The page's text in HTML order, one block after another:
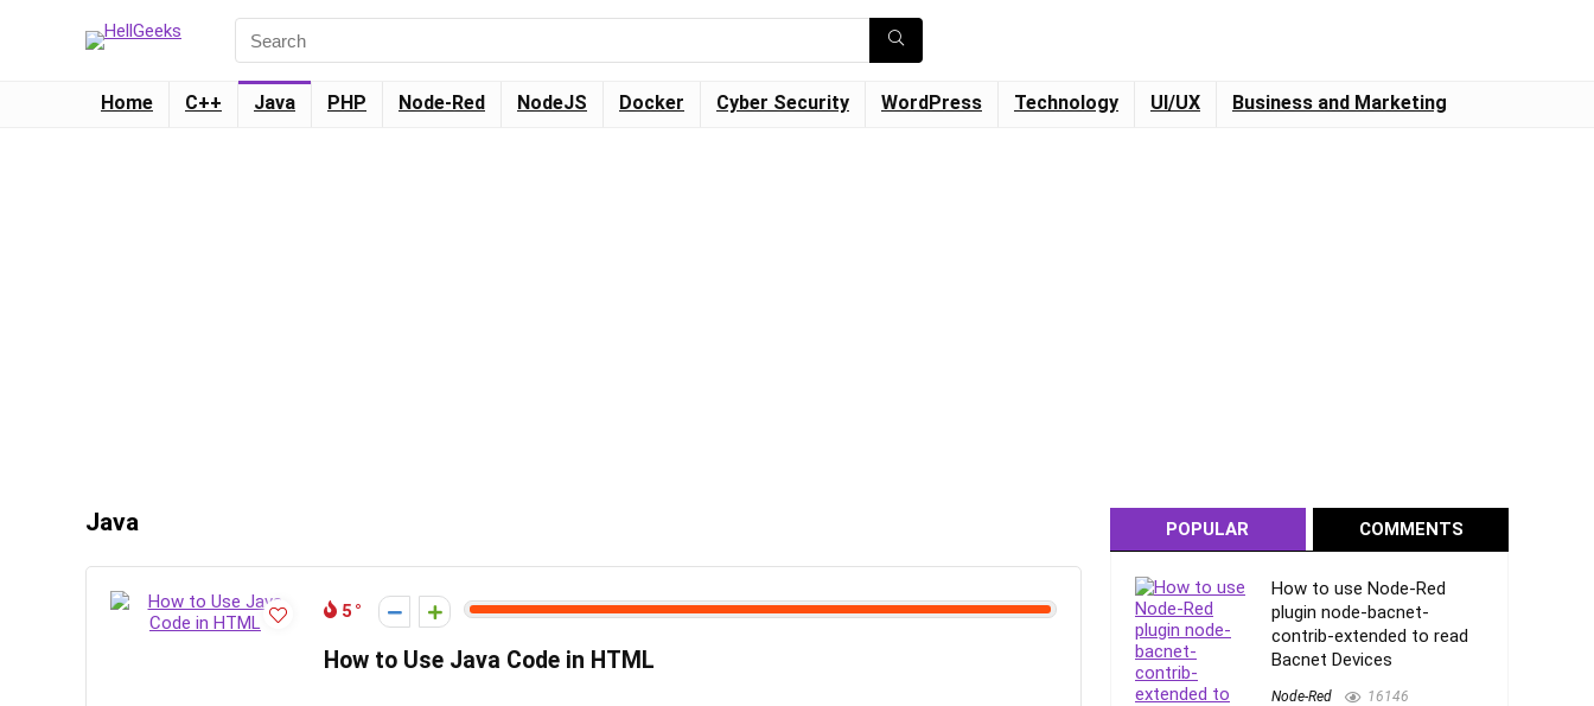
Home C++ Java PHP Node-Red NodeJS Docker Cyber Security WordPress Technology UI/UX Business and Marketing
Java
5
How to Use Java Code in HTML
POPULAR COMMENTS
How to use Node-Red
plugin node-bacnet-
contrib-extended to read
Bacnet Devices
Node-Red 16146